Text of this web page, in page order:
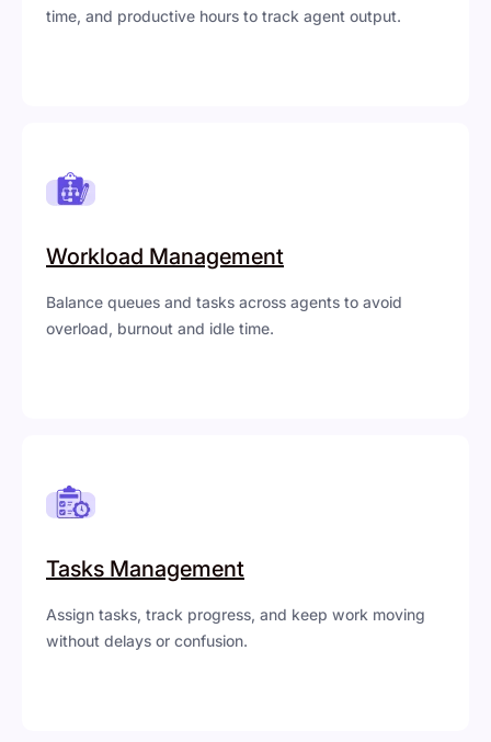
time, and productive hours to track agent output.
Workload Management
Balance queues and tasks across agents to avoid
overload, burnout and idle time.
Tasks Management
Assign tasks, track progress, and keep work moving
without delays or confusion.